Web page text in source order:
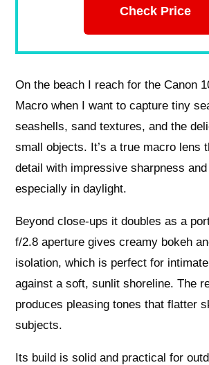
Check Price
On the beach I reach for the Canon
Macro when I want to capture tiny
seashells, sand textures, and the
small objects. It’s a true macro lens
detail with impressive sharpness
especially in daylight.
Beyond close-ups it doubles as a
f/2.8 aperture gives creamy bokeh
isolation, which is perfect for
against a soft, sunlit shoreline. The
produces pleasing tones that flatter
subjects.
Its build is solid and practical for